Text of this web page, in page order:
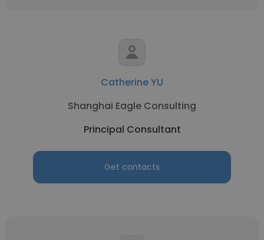
Catherine YU
Shanghai Eagle Consulting
Principal Consultant
Get contacts